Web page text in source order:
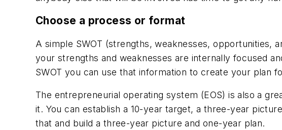
Choose a process or format
A simple SWOT (strengths, weaknesses, opportunities,
your strengths and weaknesses are internally focused
SWOT you can use that information to create your plan
The entrepreneurial operating system (EOS) is also a
it. You can establish a 10-year target, a three-year
that and build a three-year picture and one-year plan.